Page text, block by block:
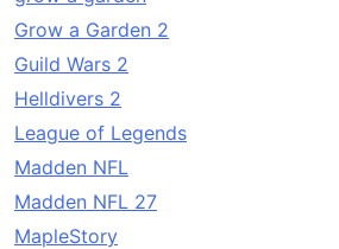
Grow a Garden 2
Guild Wars 2
Helldivers 2
League of Legends
Madden NFL
Madden NFL 27
MapleStory